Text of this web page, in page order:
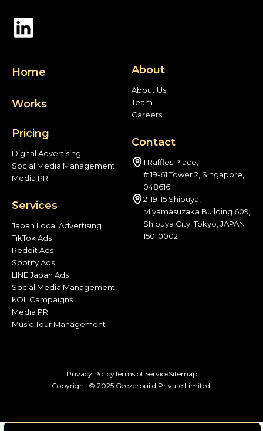
Home
Works
Pricing
Digital Advertising
Social Media Management
Media PR
Services
Japan Local Advertising
TikTok Ads
Reddit Ads
Spotify Ads
LINE Japan Ads
Social Media Management
KOL Campaigns
Media PR
Music Tour Management
About
About Us
Team
Careers
Contact
1 Raffles Place,
# 19-61 Tower 2, Singapore,
048616
2-19-15 Shibuya,
Miyamasuzaka Building 609,
Shibuya City, Tokyo, JAPAN
150-0002
Privacy PolicyTerms of ServiceSitemap
Copyright © 2025 Geezerbuild Private Limited.